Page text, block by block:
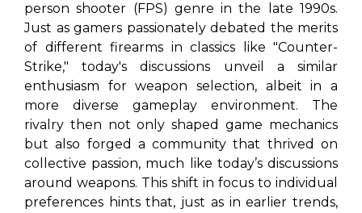
person shooter (FPS) genre in the late 1990s.
Just as gamers passionately debated the merits
of different firearms in classics like "Counter-
Strike," today's discussions unveil a similar
enthusiasm for weapon selection, albeit in a
more diverse gameplay environment. The
rivalry then not only shaped game mechanics
but also forged a community that thrived on
collective passion, much like today’s discussions
around weapons. This shift in focus to individual
preferences hints that, just as in earlier trends,